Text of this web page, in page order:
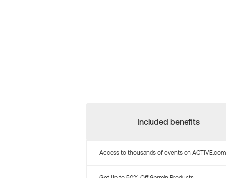
Included benefits
Access to thousands of events on ACTIVE.com